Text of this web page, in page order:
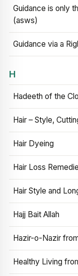
Guidance is only
(asws)
Guidance via a
H
Hadeeth of the
Hair – Style,
Hair Dyeing
Hair Loss
Hair Style and
Hajj Bait Allah
Hazir-o-Nazir
Healthy Living